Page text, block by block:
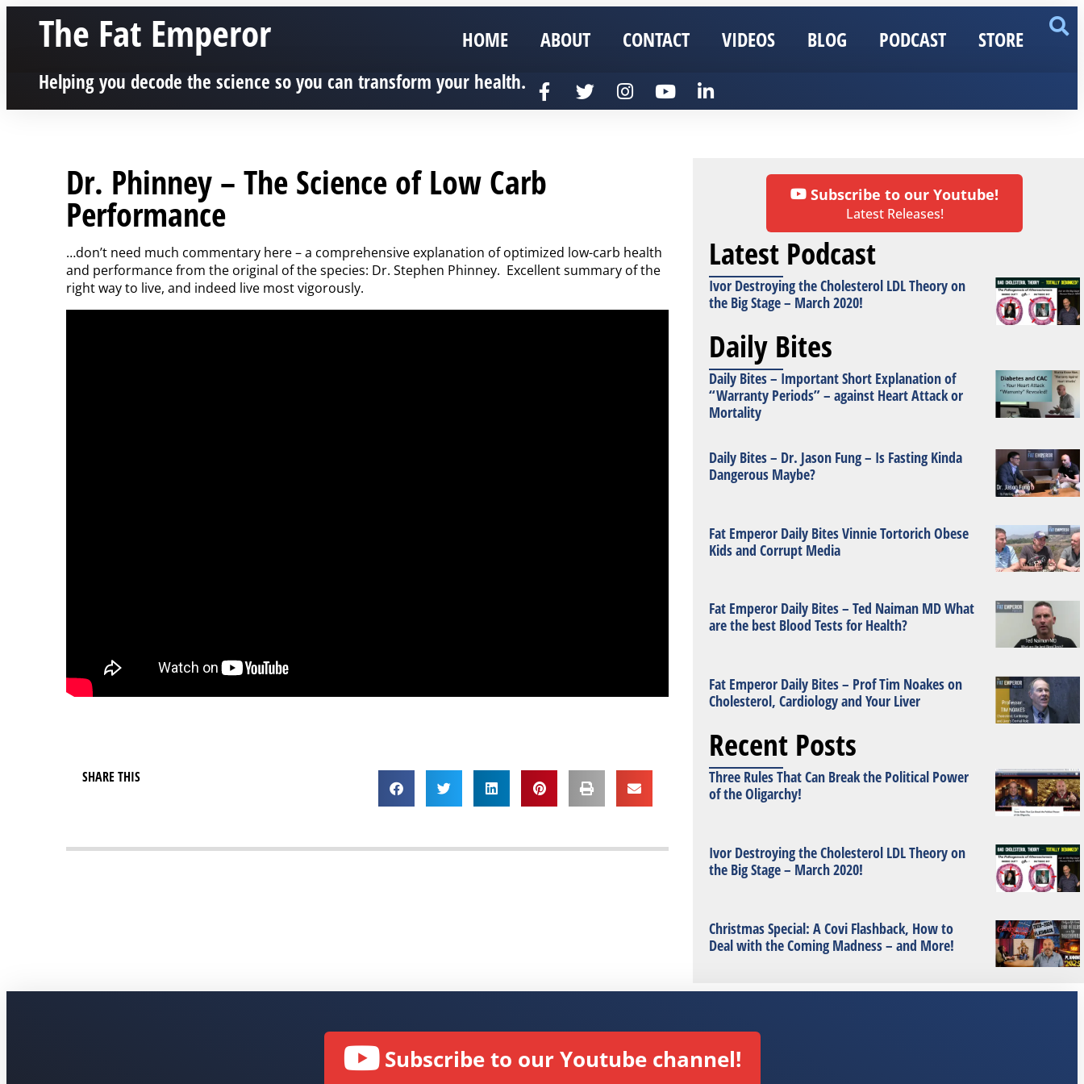
The Fat Emperor HOME ABOUT CONTACT VIDEOS BLOG PODCAST STORE
Helping you decode the science so you can transform your health.
Dr. Phinney – The Science of Low Carb
Performance
…don’t need much commentary here – a comprehensive explanation of optimized low-carb health
and performance from the original of the species: Dr. Stephen Phinney. Excellent summary of the
right way to live, and indeed live most vigorously.
SHARE THIS
Subscribe to our Youtube!
Latest Releases!
Latest Podcast
Ivor Destroying the Cholesterol LDL Theory on
the Big Stage – March 2020!
Daily Bites
Daily Bites – Important Short Explanation of
“Warranty Periods” – against Heart Attack or
Mortality
Daily Bites – Dr. Jason Fung – Is Fasting Kinda
Dangerous Maybe?
Fat Emperor Daily Bites Vinnie Tortorich Obese
Kids and Corrupt Media
Fat Emperor Daily Bites – Ted Naiman MD What
are the best Blood Tests for Health?
Fat Emperor Daily Bites – Prof Tim Noakes on
Cholesterol, Cardiology and Your Liver
Recent Posts
Three Rules That Can Break the Political Power
of the Oligarchy!
Ivor Destroying the Cholesterol LDL Theory on
the Big Stage – March 2020!
Christmas Special: A Covi Flashback, How to
Deal with the Coming Madness – and More!
Subscribe to our Youtube channel!